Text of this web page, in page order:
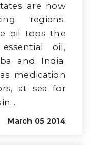
are now
regions.
oil tops the
oil,
and India.
medication
at sea for
March 05 2014